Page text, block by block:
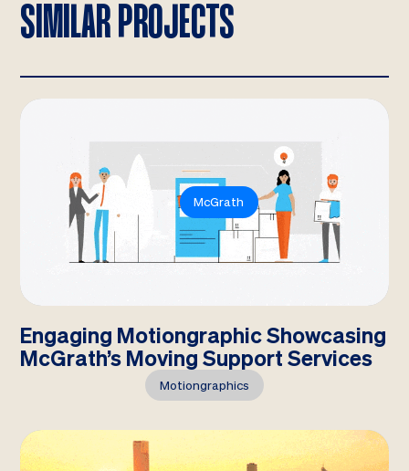
SIMILAR PROJECTS
McGrath
Engaging Motiongraphic Showcasing
McGrath’s Moving Support Services
Motiongraphics